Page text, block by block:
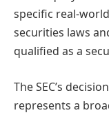
specific real-
securities laws
qualified as a
The SEC’s
represents a